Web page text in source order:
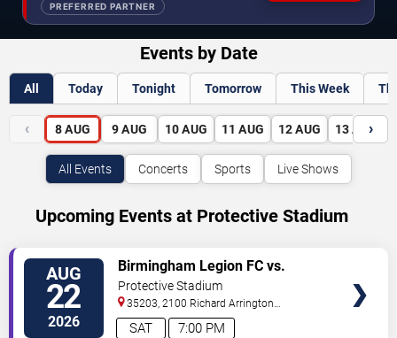
PREFERRED PARTNER
Events by Date
All Today Tonight Tomorrow This Week
‹ 8 AUG 9 AUG 10 AUG 11 AUG 12 AUG 13 AUG
›
All Events Concerts Sports Live Shows
Upcoming Events at Protective Stadium
AUG
22
2026 7:00 PM
SAT
Birmingham Legion FC vs.
Sporting JAX
Protective Stadium
35203, 2100 Richard Arrington
Blvd Birmingham,AL,US